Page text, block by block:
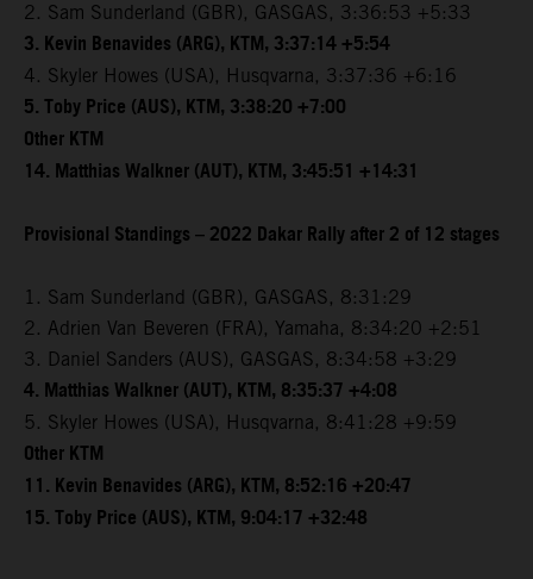
2. Sam Sunderland (GBR), GASGAS, 3:36:53 +5:33
3. Kevin Benavides (ARG), KTM, 3:37:14 +5:54
4. Skyler Howes (USA), Husqvarna, 3:37:36 +6:16
5. Toby Price (AUS), KTM, 3:38:20 +7:00
Other KTM
14. Matthias Walkner (AUT), KTM, 3:45:51 +14:31
Provisional Standings – 2022 Dakar Rally after 2 of 12 stages
1. Sam Sunderland (GBR), GASGAS, 8:31:29
2. Adrien Van Beveren (FRA), Yamaha, 8:34:20 +2:51
3. Daniel Sanders (AUS), GASGAS, 8:34:58 +3:29
4. Matthias Walkner (AUT), KTM, 8:35:37 +4:08
5. Skyler Howes (USA), Husqvarna, 8:41:28 +9:59
Other KTM
11. Kevin Benavides (ARG), KTM, 8:52:16 +20:47
15. Toby Price (AUS), KTM, 9:04:17 +32:48